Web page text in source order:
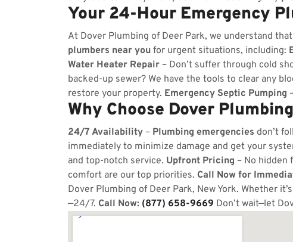
Your 24-Hour Emergency
At Dover Plumbing of Deer Park, we understand that
plumbers near you for urgent situations, including:
Water Heater Repair – Don’t suffer through cold
backed-up sewer? We have the tools to clear any
restore your property. Emergency Septic Pumping
Why Choose Dover
24/7 Availability – Plumbing emergencies don’t
immediately to minimize damage and get your
and top-notch service. Upfront Pricing – No hidden
comfort are our top priorities. Call Now for
Dover Plumbing of Deer Park, New York. Whether
—24/7. Call Now: (877) 658-9669 Don’t wait—let